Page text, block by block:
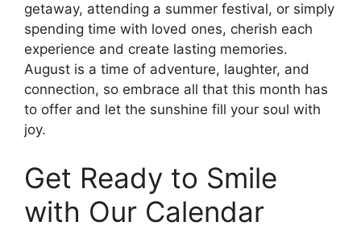
getaway, attending a summer festival, or simply
spending time with loved ones, cherish each
experience and create lasting memories.
August is a time of adventure, laughter, and
connection, so embrace all that this month has
to offer and let the sunshine fill your soul with
joy.
Get Ready to Smile
with Our Calendar